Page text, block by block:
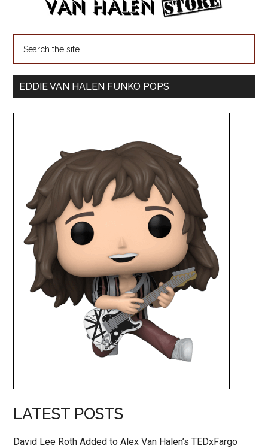
EDDIE VAN HALEN FUNKO POPS
LATEST POSTS
David Lee Roth Added to Alex Van Halen’s TEDxFargo